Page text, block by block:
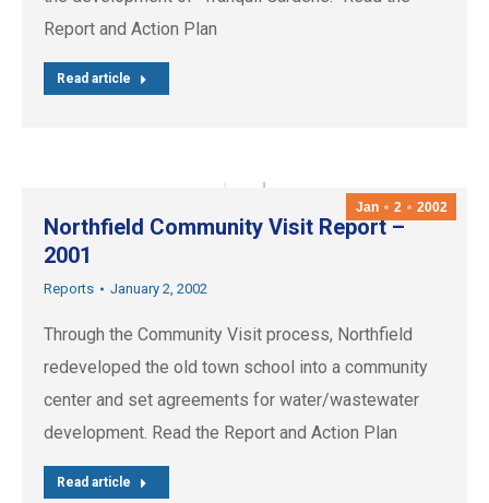
Report and Action Plan
Read article
Jan 2 2002
Northfield Community Visit Report –
2001
Reports January 2, 2002
Through the Community Visit process, Northfield
redeveloped the old town school into a community
center and set agreements for water/wastewater
development. Read the Report and Action Plan
Read article